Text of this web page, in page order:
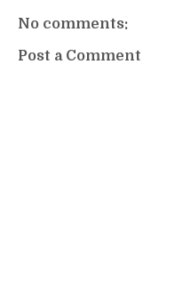
No comments:
Post a Comment